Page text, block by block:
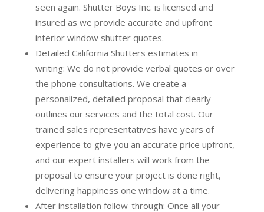
seen again. Shutter Boys Inc. is licensed and
insured as we provide accurate and upfront
interior window shutter quotes.
Detailed California Shutters estimates in
writing: We do not provide verbal quotes or over
the phone consultations. We create a
personalized, detailed proposal that clearly
outlines our services and the total cost. Our
trained sales representatives have years of
experience to give you an accurate price upfront,
and our expert installers will work from the
proposal to ensure your project is done right,
delivering happiness one window at a time.
After installation follow-through: Once all your